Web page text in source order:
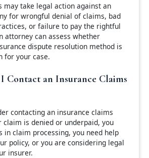
may take legal action against an
for wrongful denial of claims, bad
or failure to pay the rightful
attorney can assess whether
dispute resolution method is
for your case.
Contact an Insurance Claims
contacting an insurance claims
claim is denied or underpaid, you
in claim processing, you need help
policy, or you are considering legal
insurer.